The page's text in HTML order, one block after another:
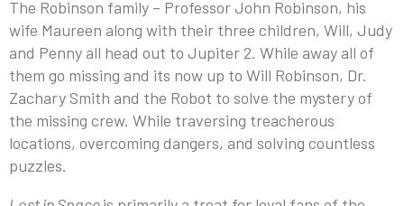
The Robinson family – Professor John Robinson, his
wife Maureen along with their three children, Will, Judy
and Penny all head out to Jupiter 2. While away all of
them go missing and its now up to Will Robinson, Dr.
Zachary Smith and the Robot to solve the mystery of
the missing crew. While traversing treacherous
locations, overcoming dangers, and solving countless
puzzles.